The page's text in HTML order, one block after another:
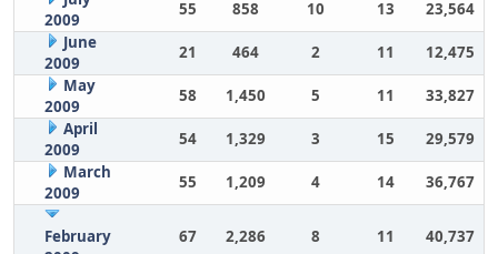
2009
55 858 10 13
23,564
June
2009
21 464 2 11
12,475
May
2009
58 1,450 5 11
33,827
April
2009
54 1,329 3 15
29,579
March
2009
55 1,209 4 14 36,767
February
67 2,286 8 11 40,737